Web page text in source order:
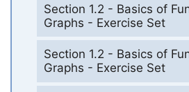
Section 1.2 - Basics of
Graphs - Exercise Set
Section 1.2 - Basics of
Graphs - Exercise Set